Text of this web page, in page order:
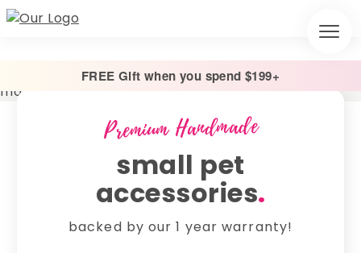
FREE Gift when you spend $199+
Premium Handmade
small pet
accessories.
backed by our 1 year warranty!